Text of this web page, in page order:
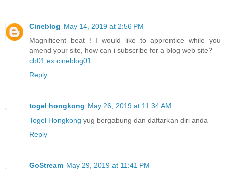
Cineblog May 14, 2019 at 2:56 PM
Magnificent beat ! I would like to apprentice while you
amend your site, how can i subscribe for a blog web site?
cb01 ex cineblog01
Reply
togel hongkong May 26, 2019 at 11:34 AM
Togel Hongkong yug bergabung dan daftarkan diri anda
Reply
GoStream May 29, 2019 at 11:41 PM